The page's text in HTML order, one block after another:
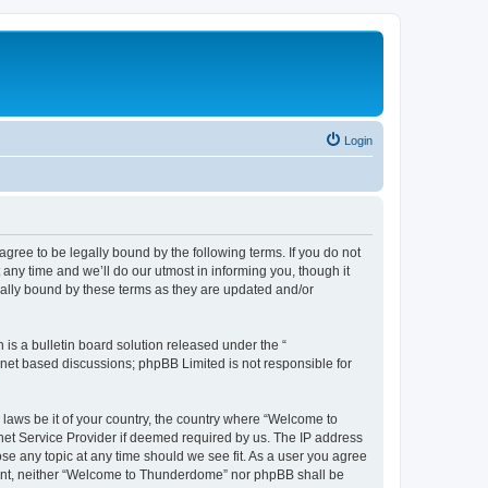
Login
agree to be legally bound by the following terms. If you do not
time and we’ll do our utmost in informing you, though it
bound by these terms as they are updated and/or
is a bulletin board solution released under the “
based discussions; phpBB Limited is not responsible for
be it of your country, the country where “Welcome to
Service Provider if deemed required by us. The IP address
any topic at any time should we see fit. As a user you agree
neither “Welcome to Thunderdome” nor phpBB shall be